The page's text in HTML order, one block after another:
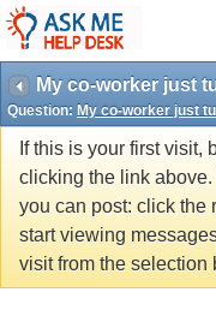
My co-worker just
Question: My co-worker just
If this is your first visit,
clicking the link
you can post: click the
start viewing
visit from the selection